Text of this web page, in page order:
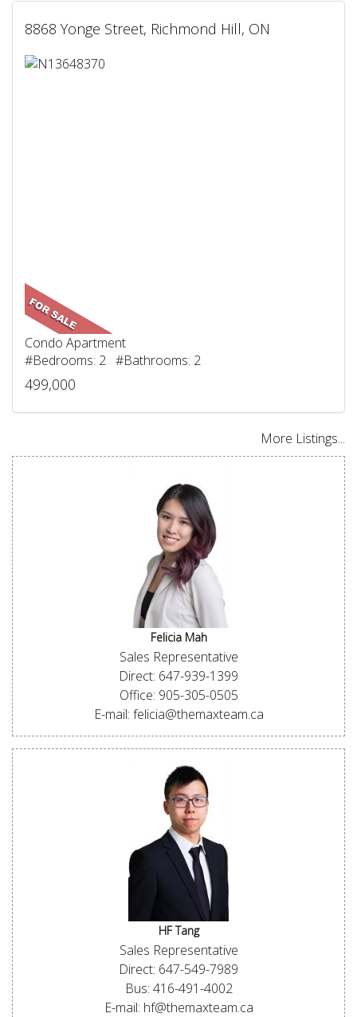
8868 Yonge Street, Richmond Hill, ON
Condo Apartment
#Bedrooms: 2 #Bathrooms: 2
499,000
More Listings...
Felicia Mah
Sales Representative
Direct: 647-939-1399
Office: 905-305-0505
E-mail: felicia@themaxteam.ca
HF Tang
Sales Representative
Direct: 647-549-7989
Bus: 416-491-4002
E-mail: hf@themaxteam.ca